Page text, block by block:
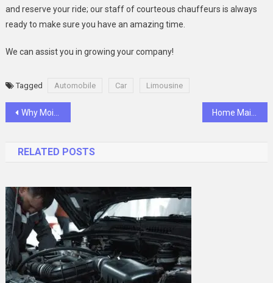
and reserve your ride; our staff of courteous chauffeurs is always
ready to make sure you have an amazing time.
We can assist you in growing your company!
Tagged Automobile Car Limousine
Post
Why Moissanite is the New Trend in Engagement Rings
RELATED POSTS